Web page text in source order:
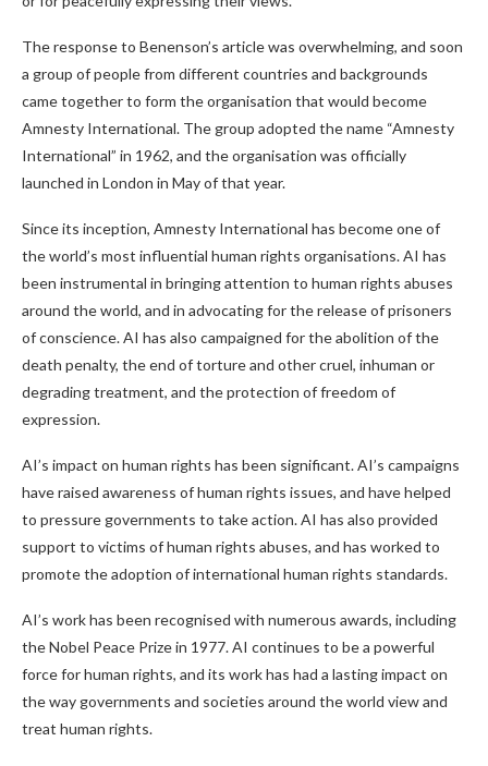
The response to Benenson’s article was overwhelming, and soon
a group of people from different countries and backgrounds
came together to form the organisation that would become
Amnesty International. The group adopted the name “Amnesty
International” in 1962, and the organisation was officially
launched in London in May of that year.
Since its inception, Amnesty International has become one of
the world’s most influential human rights organisations. AI has
been instrumental in bringing attention to human rights abuses
around the world, and in advocating for the release of prisoners
of conscience. AI has also campaigned for the abolition of the
death penalty, the end of torture and other cruel, inhuman or
degrading treatment, and the protection of freedom of
expression.
AI’s impact on human rights has been significant. AI’s campaigns
have raised awareness of human rights issues, and have helped
to pressure governments to take action. AI has also provided
support to victims of human rights abuses, and has worked to
promote the adoption of international human rights standards.
AI’s work has been recognised with numerous awards, including
the Nobel Peace Prize in 1977. AI continues to be a powerful
force for human rights, and its work has had a lasting impact on
the way governments and societies around the world view and
treat human rights.